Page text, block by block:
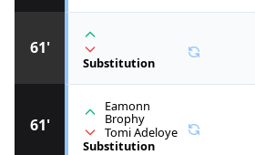
61'
Eamonn
Brophy
Tomi Adeloye
Substitution
61'
Substitution